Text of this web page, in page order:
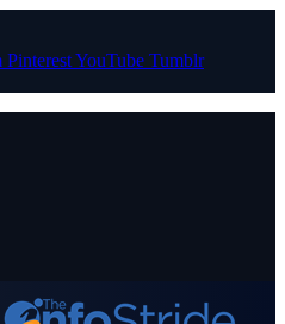
PinterestYouTube Tumblr